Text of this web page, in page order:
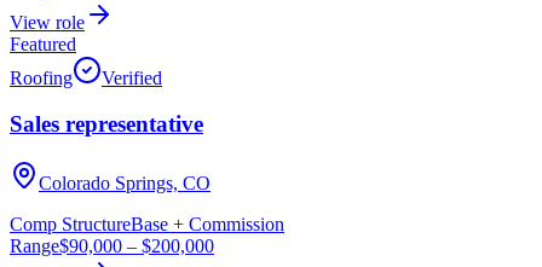
View role
Featured
Roofing
Verified
Sales representative
Colorado Springs, CO
Comp StructureBase + Commission
Range$90,000 – $200,000